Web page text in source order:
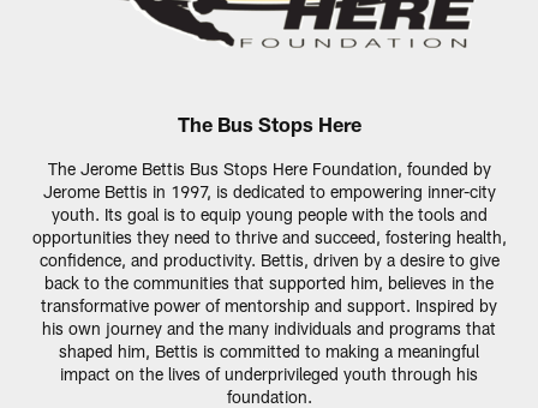
The Bus Stops Here
The Jerome Bettis Bus Stops Here Foundation, founded by
Jerome Bettis in 1997, is dedicated to empowering inner-city
youth. Its goal is to equip young people with the tools and
opportunities they need to thrive and succeed, fostering health,
confidence, and productivity. Bettis, driven by a desire to give
back to the communities that supported him, believes in the
transformative power of mentorship and support. Inspired by
his own journey and the many individuals and programs that
shaped him, Bettis is committed to making a meaningful
impact on the lives of underprivileged youth through his
foundation.